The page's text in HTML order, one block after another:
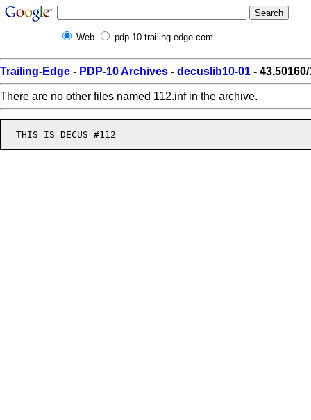
Web pdp-10.trailing-edge.com
Trailing-Edge - PDP-10 Archives - decuslib10-01 -
There are no other files named 112.inf in the archive.